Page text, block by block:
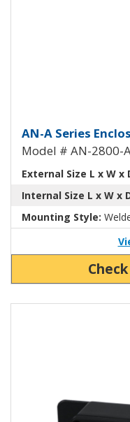
Aluminum
AN-A Series
Model # AN-2800-
External Size L x W x
Internal Size L x W x
Mounting Style: